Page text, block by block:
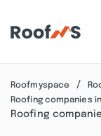
Roofmyspace
Roofing companies
Roofing